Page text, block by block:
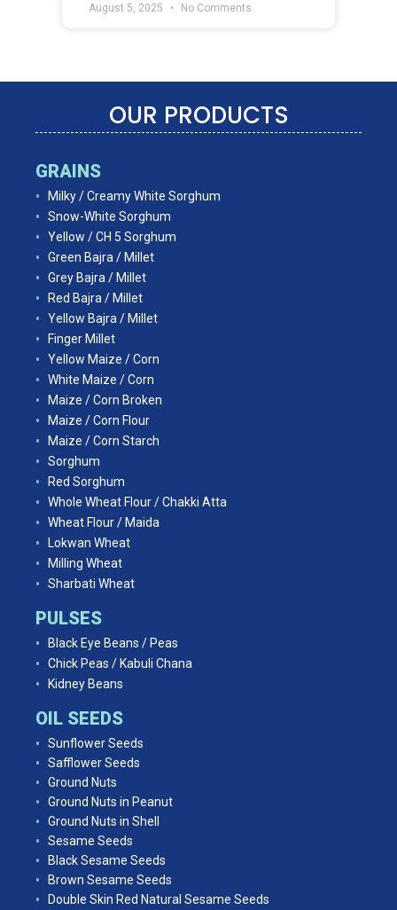
August 5, 2025 No Comments
OUR PRODUCTS
GRAINS
Milky / Creamy White Sorghum
Snow-White Sorghum
Yellow / CH 5 Sorghum
Green Bajra / Millet
Grey Bajra / Millet
Red Bajra / Millet
Yellow Bajra / Millet
Finger Millet
Yellow Maize / Corn
White Maize / Corn
Maize / Corn Broken
Maize / Corn Flour
Maize / Corn Starch
Sorghum
Red Sorghum
Whole Wheat Flour / Chakki Atta
Wheat Flour / Maida
Lokwan Wheat
Milling Wheat
Sharbati Wheat
PULSES
Black Eye Beans / Peas
Chick Peas / Kabuli Chana
Kidney Beans
OIL SEEDS
Sunflower Seeds
Safflower Seeds
Ground Nuts
Ground Nuts in Peanut
Ground Nuts in Shell
Sesame Seeds
Black Sesame Seeds
Brown Sesame Seeds
Double Skin Red Natural Sesame Seeds